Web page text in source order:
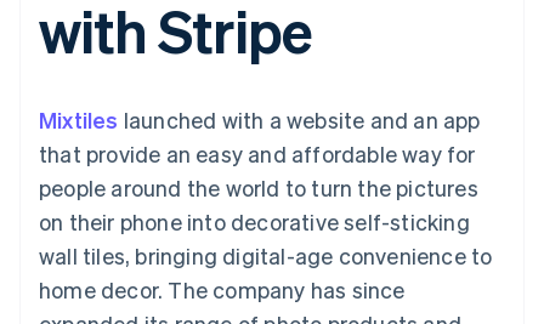
Authorization
Boost
Link
checkout
automation
Revenue
Recognition
Accounting
Custom
Data Pipeline
Data sync
More
Product roadmap
SaaS
By industry
AI companies
Creator economy
Gaming
Hospitality, travel, and
leisure
Insurance
Media and
entertainment
billing
Issue stablecoin-
backed cards
Resources
App integrations
Code samples
Developers blog
API status
Product roadmap
Sessions annual
Newsroom
Stripe Press
Contact
Contact sales
Become a partner
with Stripe
Mixtiles launched with a website and an app
that provide an easy and affordable way for
people around the world to turn the pictures
on their phone into decorative self-sticking
wall tiles, bringing digital-age convenience to
home decor. The company has since